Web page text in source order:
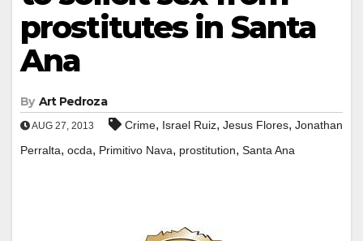
prostitutes in Santa
Ana
By Art Pedroza
AUG 27, 2013 Crime, Israel Ruiz, Jesus Flores, Jonathan
Perralta, ocda, Primitivo Nava, prostitution, Santa Ana